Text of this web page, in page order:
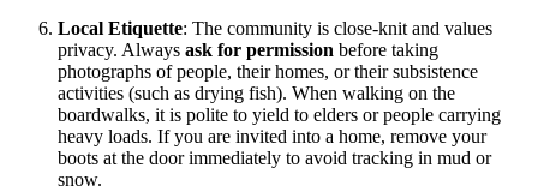
Local Etiquette: The community is close-knit and values
privacy. Always ask for permission before taking
photographs of people, their homes, or their subsistence
activities (such as drying fish). When walking on the
boardwalks, it is polite to yield to elders or people carrying
heavy loads. If you are invited into a home, remove your
boots at the door immediately to avoid tracking in mud or
snow.